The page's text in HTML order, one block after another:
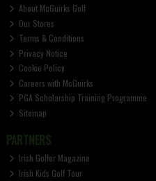
About McGuirks Golf
Our Stores
Terms & Conditions
Privacy Notice
Cookie Policy
Careers with McGuirks
PGA Scholarship Training Programme
Sitemap
PARTNERS
Irish Golfer Magazine
Irish Kids Golf Tour